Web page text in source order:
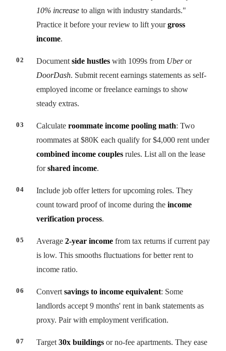
10% increase to align with industry standards."
Practice it before your review to lift yourgross
income.
Document side hustles with 1099s from Uberor
DoorDash. Submit recent earnings statements as self-
employed income or freelance earnings to show
steady extras.
Calculate roommate income pooling math: Two
roommates at $80K each qualify for $4,000 rent under
combined income couples rules. List all on the lease
forshared income.
Include job offer letters for upcoming roles. They
count toward proof of income during the income
verification process.
Average 2-year income from tax returns if current pay
is low. This smooths fluctuations for better rent to
income ratio.
Convert savings to income equivalent: Some
landlords accept 9 months' rent in bank statements as
proxy. Pair with employment verification.
Target 30x buildings or no-fee apartments. They ease